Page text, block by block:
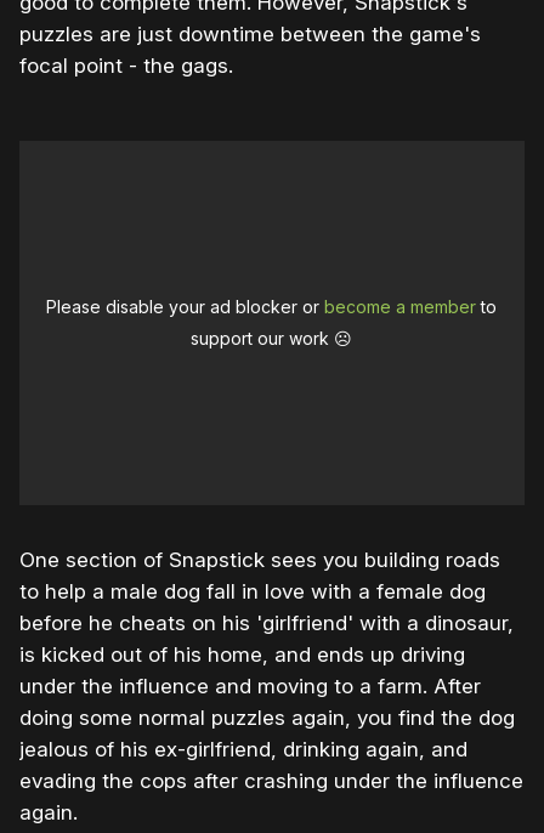
puzzles are just downtime between the game's
focal point - the gags.
Please disable your ad blocker orbecome a memberto
support our work ☹️
One section of Snapstick sees you building roads
to help a male dog fall in love with a female dog
before he cheats on his 'girlfriend' with a dinosaur,
is kicked out of his home, and ends up driving
under the influence and moving to a farm. After
doing some normal puzzles again, you find the dog
jealous of his ex-girlfriend, drinking again, and
evading the cops after crashing under the influence
again.